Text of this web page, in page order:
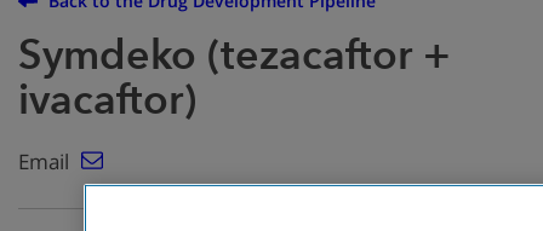
Symdeko (tezacaftor +
ivacaftor)
Email